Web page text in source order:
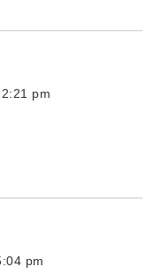
pm
pm